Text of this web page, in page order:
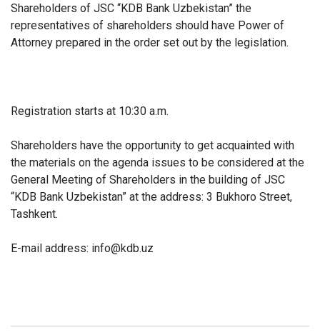
Shareholders of JSC “KDB Bank Uzbekistan” the
representatives of shareholders should have Power of
Attorney prepared in the order set out by the legislation.
Registration starts at 10:30 a.m.
Shareholders have the opportunity to get acquainted with
the materials on the agenda issues to be considered at the
General Meeting of Shareholders in the building of JSC
“KDB Bank Uzbekistan” at the address: 3 Bukhoro Street,
Tashkent.
E-mail address: info@kdb.uz